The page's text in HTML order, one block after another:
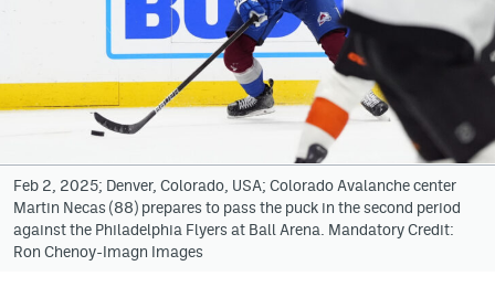
Betting & Fantasy
Avalanche @ MHS
Colorado Sports Betting
Facebook
Twitter
Feb 2, 2025; Denver, Colorado, USA; Colorado Avalanche center
Martin Necas (88) prepares to pass the puck in the second period
against the Philadelphia Flyers at Ball Arena. Mandatory Credit:
Ron Chenoy-Imagn Images